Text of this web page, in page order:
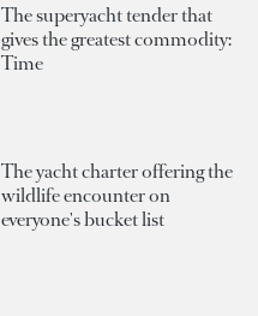
The superyacht tender that
gives the greatest commodity:
Time
The yacht charter offering the
wildlife encounter on
everyone's bucket list